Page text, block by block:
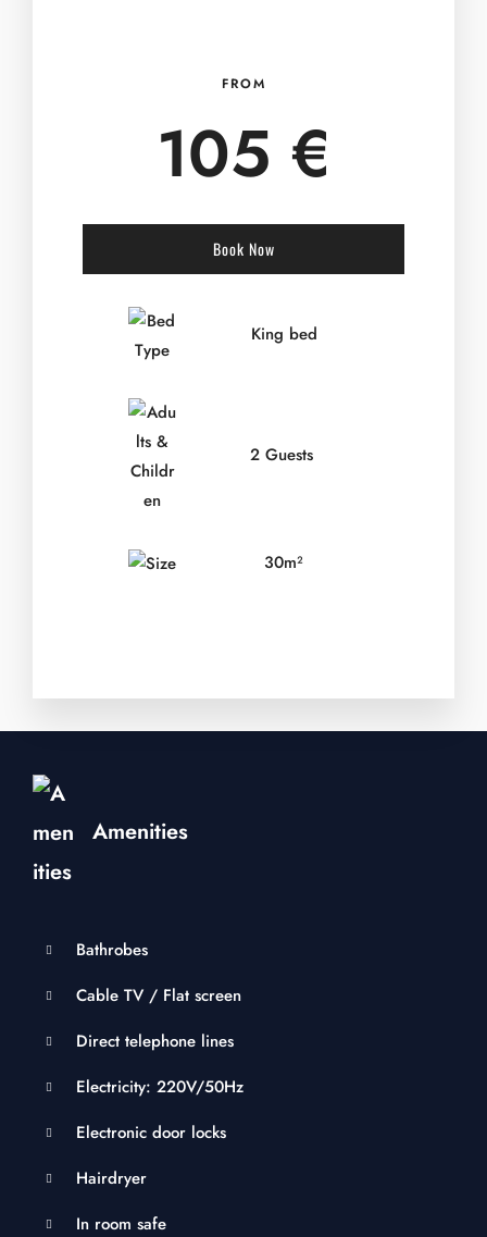
FROM
105 €
Book Now
King bed
2 Guests
30m²
Amenities
Bathrobes
Cable TV / Flat screen
Direct telephone lines
Electricity: 220V/50Hz
Electronic door locks
Hairdryer
In room safe